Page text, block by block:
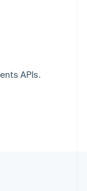
APIs.